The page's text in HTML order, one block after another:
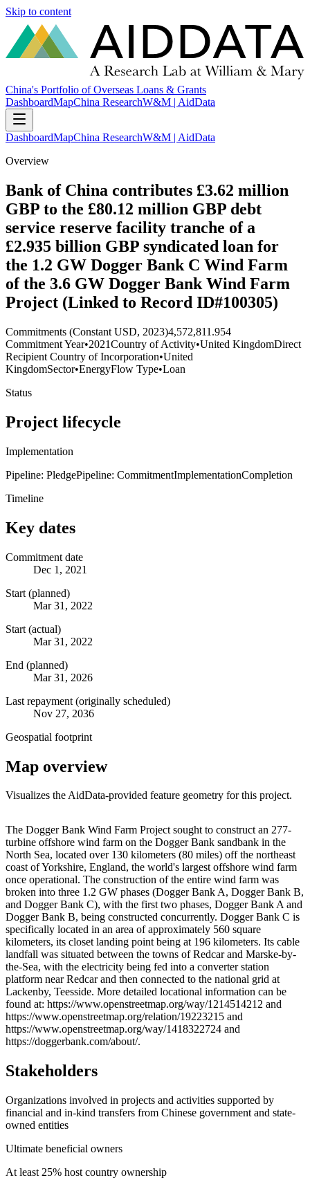
Skip to content
China's Portfolio of Overseas Loans & Grants
DashboardMapChina ResearchW&M | AidData
DashboardMapChina ResearchW&M | AidData
Overview
Bank of China contributes £3.62 million
GBP to the £80.12 million GBP debt
service reserve facility tranche of a
£2.935 billion GBP syndicated loan for
the 1.2 GW Dogger Bank C Wind Farm
of the 3.6 GW Dogger Bank Wind Farm
Project (Linked to Record ID#100305)
Commitments (Constant USD, 2023)4,572,811.954
Commitment Year•2021Country of Activity•United KingdomDirect
Recipient Country of Incorporation•United
KingdomSector•EnergyFlow Type•Loan
Status
Project lifecycle
Implementation
Pipeline: PledgePipeline: CommitmentImplementationCompletion
Timeline
Key dates
Commitment date
Dec 1, 2021
Start (planned)
Mar 31, 2022
Start (actual)
Mar 31, 2022
End (planned)
Mar 31, 2026
Last repayment (originally scheduled)
Nov 27, 2036
Geospatial footprint
Map overview
Visualizes the AidData-provided feature geometry for this project.
+
−
The Dogger Bank Wind Farm Project sought to construct an 277-
turbine offshore wind farm on the Dogger Bank sandbank in the
North Sea, located over 130 kilometers (80 miles) off the northeast
coast of Yorkshire, England, the world's largest offshore wind farm
once operational. The construction of the entire wind farm was
broken into three 1.2 GW phases (Dogger Bank A, Dogger Bank B,
and Dogger Bank C), with the first two phases, Dogger Bank A and
Dogger Bank B, being constructed concurrently. Dogger Bank C is
specifically located in an area of approximately 560 square
kilometers, its closet landing point being at 196 kilometers. Its cable
landfall was situated between the towns of Redcar and Marske-by-
the-Sea, with the electricity being fed into a converter station
platform near Redcar and then connected to the national grid at
Lackenby, Teesside. More detailed locational information can be
found at: https://www.openstreetmap.org/way/1214514212 and
https://www.openstreetmap.org/relation/19223215 and
https://www.openstreetmap.org/way/1418322724 and
https://doggerbank.com/about/.
Stakeholders
Organizations involved in projects and activities supported by
financial and in-kind transfers from Chinese government and state-
owned entities
Ultimate beneficial owners
At least 25% host country ownership